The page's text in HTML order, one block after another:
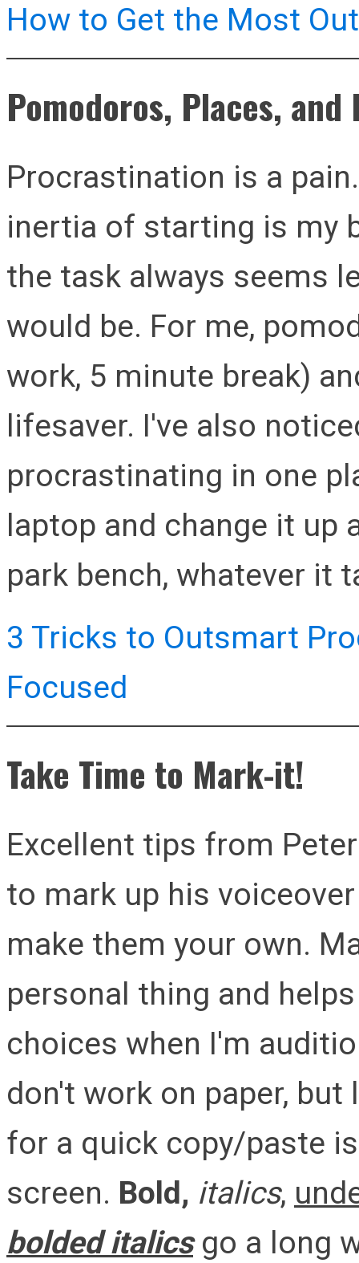
How to Get the Most
Pomodoros, Places,
Procrastination is a
inertia of starting is my
the task always seems
would be. For me,
work, 5 minute break)
lifesaver. I've also
procrastinating in one
laptop and change it up
park bench, whatever it
3 Tricks to Outsmart
Focused
Take Time to Mark-it!
Excellent tips from
to mark up his
make them your own.
personal thing and
choices when I'm
don't work on paper,
for a quick copy/paste
screen. Bold, italics,
bolded italicsgo a long